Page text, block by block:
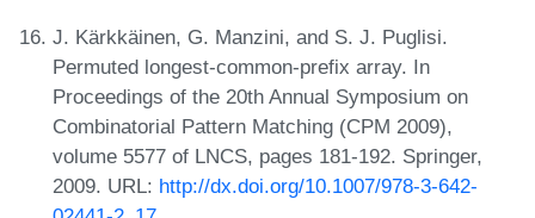
J. Kärkkäinen, G. Manzini, and S. J. Puglisi.
Permuted longest-common-prefix array. In
Proceedings of the 20th Annual Symposium on
Combinatorial Pattern Matching (CPM 2009),
volume 5577 of LNCS, pages 181-192. Springer,
2009. URL: http://dx.doi.org/10.1007/978-3-642-